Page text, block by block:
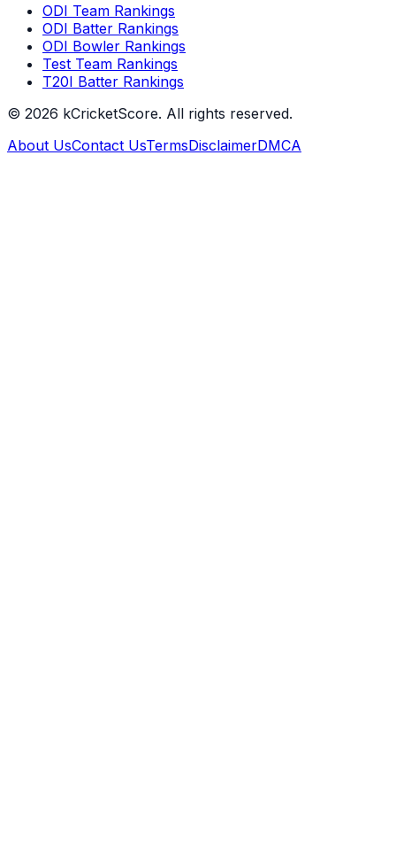
ODI Team Rankings
ODI Batter Rankings
ODI Bowler Rankings
Test Team Rankings
T20I Batter Rankings
© 2026 kCricketScore. All rights reserved.
About UsContact UsTermsDisclaimerDMCA